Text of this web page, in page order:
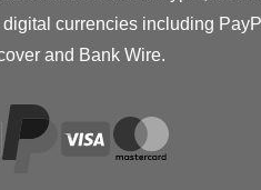
currencies including
and Bank Wire.